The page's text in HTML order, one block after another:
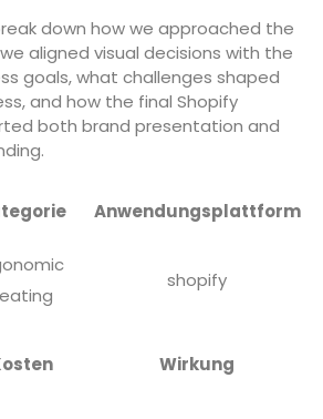
down how we approached the
aligned visual decisions with the
goals, what challenges shaped
and how the final Shopify
both brand presentation and
Anwendungsplattform
shopify
Wirkung